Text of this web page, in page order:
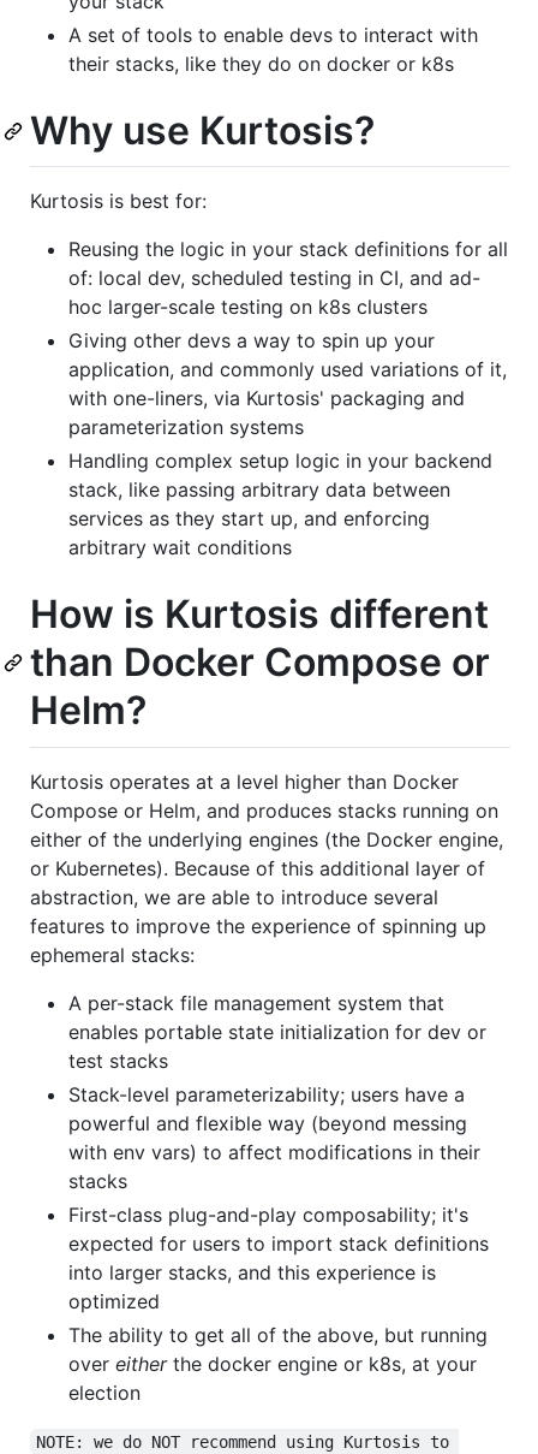
A set of tools to enable devs to interact with
their stacks, like they do on docker or k8s
Why use Kurtosis?
Kurtosis is best for:
Reusing the logic in your stack definitions for all
of: local dev, scheduled testing in CI, and ad-
hoc larger-scale testing on k8s clusters
Giving other devs a way to spin up your
application, and commonly used variations of it,
with one-liners, via Kurtosis' packaging and
parameterization systems
Handling complex setup logic in your backend
stack, like passing arbitrary data between
services as they start up, and enforcing
arbitrary wait conditions
How is Kurtosis different
than Docker Compose or
Helm?
Kurtosis operates at a level higher than Docker
Compose or Helm, and produces stacks running on
either of the underlying engines (the Docker engine,
or Kubernetes). Because of this additional layer of
abstraction, we are able to introduce several
features to improve the experience of spinning up
ephemeral stacks:
A per-stack file management system that
enables portable state initialization for dev or
test stacks
Stack-level parameterizability; users have a
powerful and flexible way (beyond messing
with env vars) to affect modifications in their
stacks
First-class plug-and-play composability; it's
expected for users to import stack definitions
into larger stacks, and this experience is
optimized
The ability to get all of the above, but running
over eitherthe docker engine or k8s, at your
election
NOTE: we do NOT recommend using Kurtosis to